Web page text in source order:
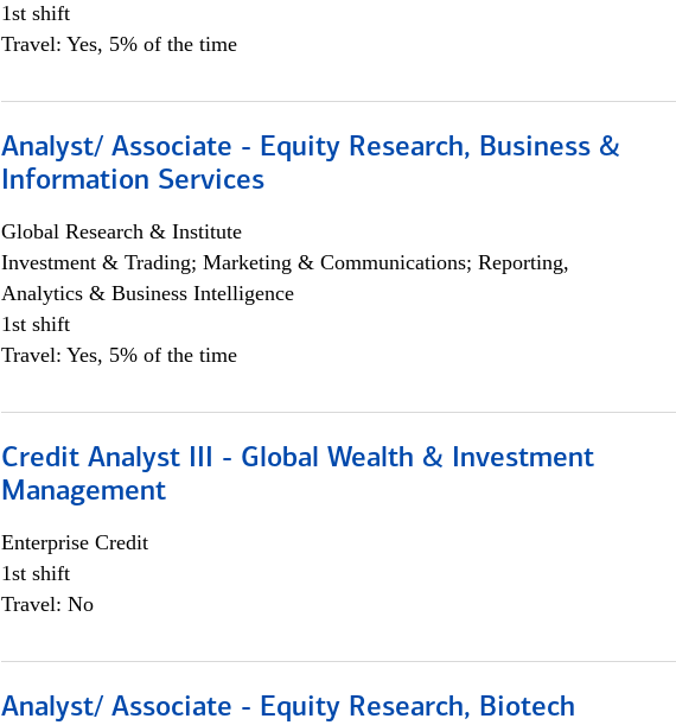
1st shift
Travel: Yes, 5% of the time
Analyst/ Associate - Equity Research, Business &
Information Services
Global Research & Institute
Investment & Trading; Marketing & Communications; Reporting,
Analytics & Business Intelligence
1st shift
Travel: Yes, 5% of the time
Credit Analyst III - Global Wealth & Investment
Management
Enterprise Credit
1st shift
Travel: No
Analyst/ Associate - Equity Research, Biotech